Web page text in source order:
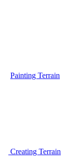
Painting Terrain
Creating Terrain